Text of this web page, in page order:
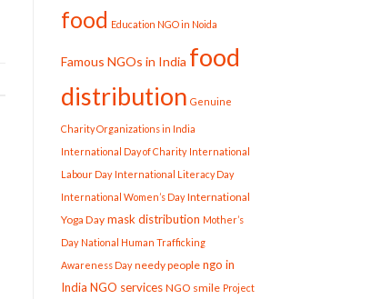
food Education NGO in Noida
Famous NGOs in India food
distribution Genuine
Charity Organizations in India
International Day of Charity International
Labour Day International Literacy Day
International Women’s Day International
Yoga Day mask distribution Mother’s
Day National Human Trafficking
Awareness Day needy people ngo in
India NGO services NGO smile Project